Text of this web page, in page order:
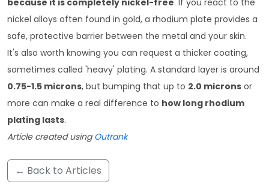
nickel alloys often found in gold, a rhodium plate provides a
safe, protective barrier between the metal and your skin.
It's also worth knowing you can request a thicker coating,
sometimes called 'heavy' plating. A standard layer is around
0.75-1.5 microns, but bumping that up to 2.0 microns or
more can make a real difference to how long rhodium
plating lasts.
Article created usingOutrank
← Back to Articles